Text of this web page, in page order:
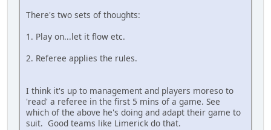
There's two sets of thoughts:
1. Play on...let it flow etc.
2. Referee applies the rules.
I think it's up to management and players moreso to
'read' a referee in the first 5 mins of a game. See
which of the above he's doing and adapt their game to
suit. Good teams like Limerick do that.